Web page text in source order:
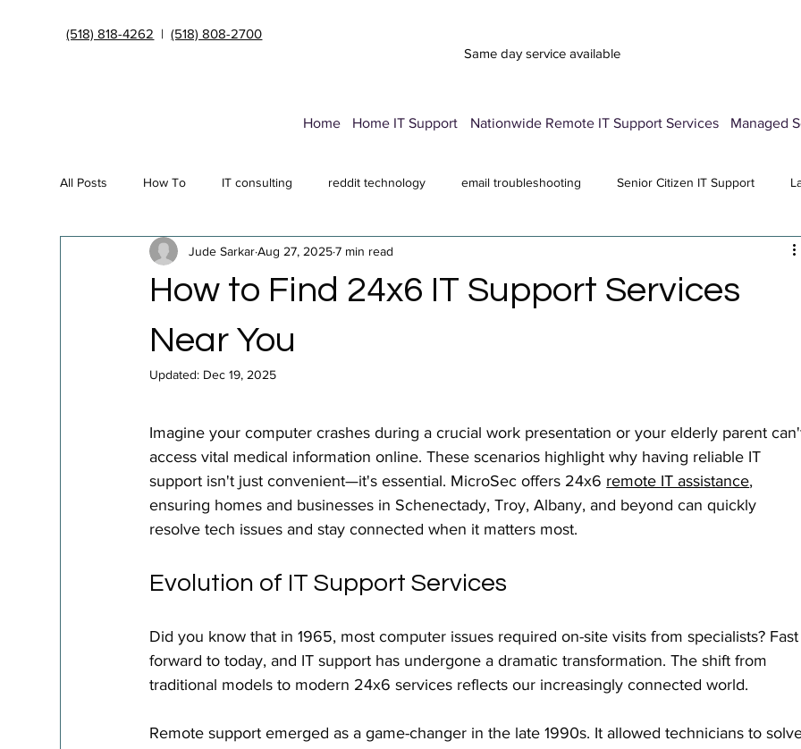
(518) 818-4262 |(518) 808-2700
Same day service available
Home Home IT Support Nationwide Remote IT Support Services Managed
All Posts How To IT consulting reddit technology email troubleshooting Senior Citizen IT Support
Endpoint Security Deployment Data Transfer Service
Cybersecurity insurance
How to Find 24x6 IT Support Services
Near You
Jude Sarkar Aug 27, 2025 7 min read
Updated: Dec 19, 2025
Imagine your computer crashes during a crucial work presentation or your elderly parent
access vital medical information online. These scenarios highlight why having reliable IT
support isn't just convenient—it's essential. MicroSec offers 24x6 remote IT assistance,
ensuring homes and businesses in Schenectady, Troy, Albany, and beyond can quickly
resolve tech issues and stay connected when it matters most.
Evolution of IT Support Services
Did you know that in 1965, most computer issues required on-site visits from specialists?
forward to today, and IT support has undergone a dramatic transformation. The shift from
traditional models to modern 24x6 services reflects our increasingly connected world.
Remote support emerged as a game-changer in the late 1990s. It allowed technicians to